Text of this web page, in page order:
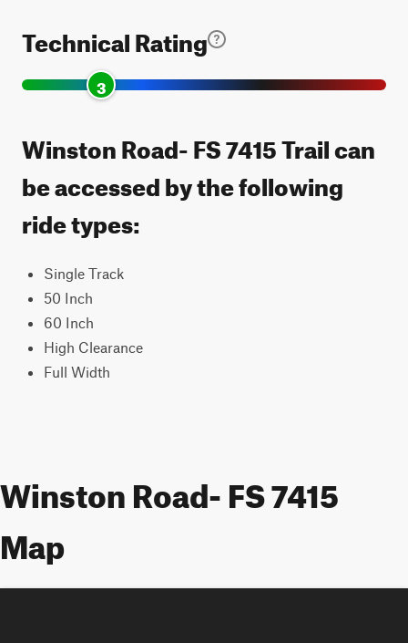
Technical Rating
3
Winston Road- FS 7415 Trail can
be accessed by the following
ride types:
Single Track
50 Inch
60 Inch
High Clearance
Full Width
Winston Road- FS 7415
Map